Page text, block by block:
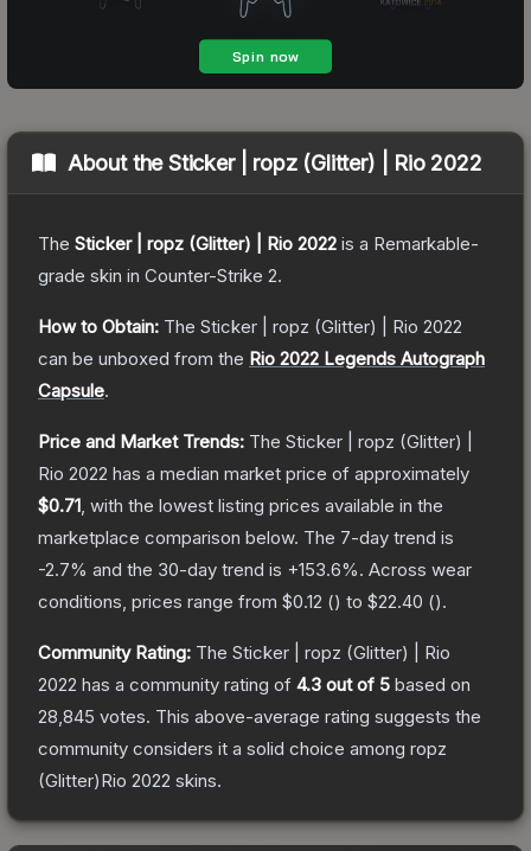
About theSticker | ropz (Glitter) | Rio 2022
The Sticker | ropz (Glitter) | Rio 2022 is a Remarkable-
grade skin in Counter-Strike 2.
How to Obtain: The Sticker | ropz (Glitter) | Rio 2022
can be unboxed from the Rio 2022 Legends Autograph
Capsule.
Price and Market Trends: The Sticker | ropz (Glitter) |
Rio 2022 has a median market price of approximately
$0.71 , with the lowest listing prices available in the
marketplace comparison below. The 7-day trend is
-2.7% and the 30-day trend is +153.6%. Across wear
conditions, prices range from $0.12 () to $22.40 ().
Community Rating: The Sticker | ropz (Glitter) | Rio
2022 has a community rating of 4.3 out of 5 based on
28,845 votes. This above-average rating suggests the
community considers it a solid choice among ropz
(Glitter)Rio 2022 skins.